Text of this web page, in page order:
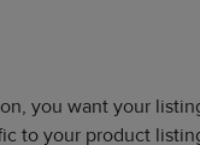
you want your
to your product